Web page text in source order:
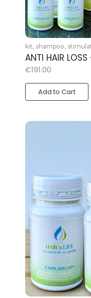
kit, shampoo,
ANTI HAIR
€191.00
Add to Cart